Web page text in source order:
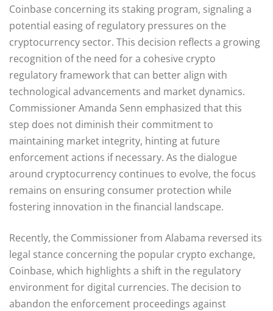
Coinbase concerning its staking program, signaling a
potential easing of regulatory pressures on the
cryptocurrency sector. This decision reflects a growing
recognition of the need for a cohesive crypto
regulatory framework that can better align with
technological advancements and market dynamics.
Commissioner Amanda Senn emphasized that this
step does not diminish their commitment to
maintaining market integrity, hinting at future
enforcement actions if necessary. As the dialogue
around cryptocurrency continues to evolve, the focus
remains on ensuring consumer protection while
fostering innovation in the financial landscape.
Recently, the Commissioner from Alabama reversed its
legal stance concerning the popular crypto exchange,
Coinbase, which highlights a shift in the regulatory
environment for digital currencies. The decision to
abandon the enforcement proceedings against